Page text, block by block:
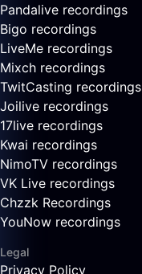
Pandalive recordings
Bigo recordings
LiveMe recordings
Mixch recordings
TwitCasting recordings
Joilive recordings
17live recordings
Kwai recordings
NimoTV recordings
VK Live recordings
Chzzk Recordings
YouNow recordings
Legal
Privacy Policy